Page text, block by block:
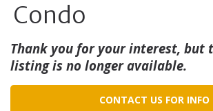
Condo
Thank you for your interest, but
listing is no longer available.
CONTACT US FOR INFO